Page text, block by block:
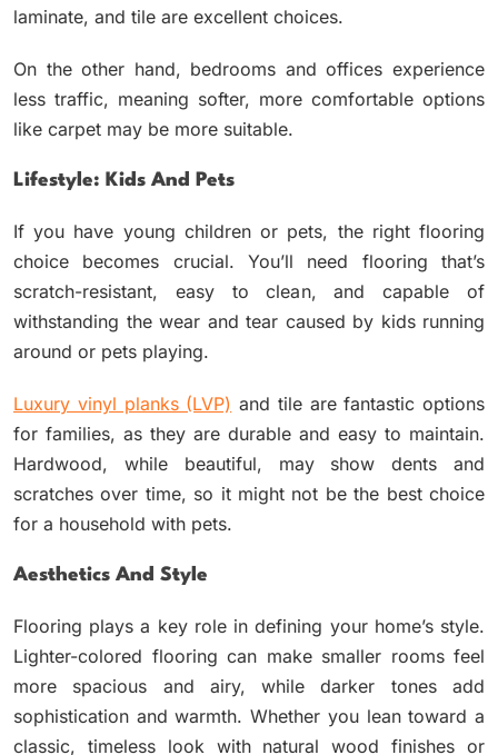
laminate, and tile are excellent choices.
On the other hand, bedrooms and offices experience
less traffic, meaning softer, more comfortable options
like carpet may be more suitable.
Lifestyle: Kids And Pets
If you have young children or pets, the right flooring
choice becomes crucial. You’ll need flooring that’s
scratch-resistant, easy to clean, and capable of
withstanding the wear and tear caused by kids running
around or pets playing.
Luxury vinyl planks (LVP) and tile are fantastic options
for families, as they are durable and easy to maintain.
Hardwood, while beautiful, may show dents and
scratches over time, so it might not be the best choice
for a household with pets.
Aesthetics And Style
Flooring plays a key role in defining your home’s style.
Lighter-colored flooring can make smaller rooms feel
more spacious and airy, while darker tones add
sophistication and warmth. Whether you lean toward a
classic, timeless look with natural wood finishes or